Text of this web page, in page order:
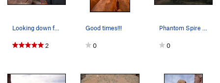
Looking down from middle of bolt ladder.
2
Good times!!!
0
Phantom Spire from approach trail.
0